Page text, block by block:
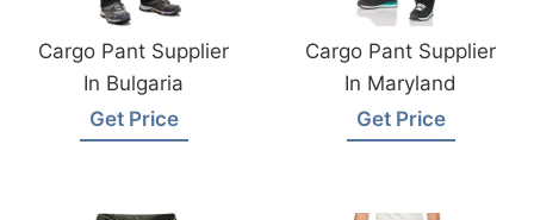
Cargo Pant Supplier
In Bulgaria
Get Price
Cargo Pant Supplier
In Maryland
Get Price